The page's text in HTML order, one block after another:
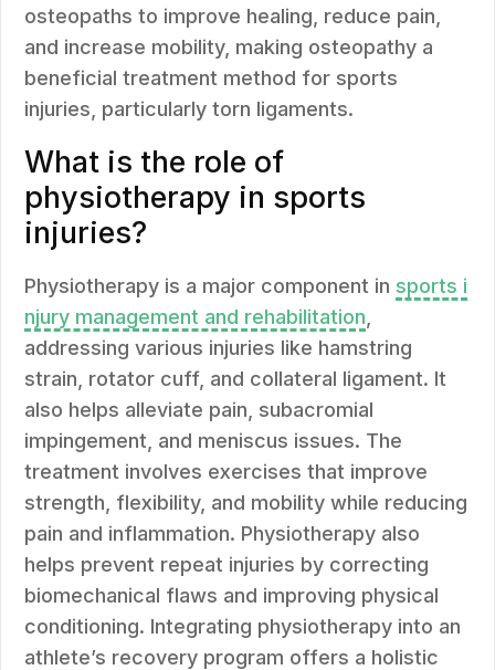
osteopaths to improve healing, reduce pain,
and increase mobility, making osteopathy a
beneficial treatment method for sports
injuries, particularly torn ligaments.
What is the role of
physiotherapy in sports
injuries?
Physiotherapy is a major component in sports i
njury management and rehabilitation
addressing various injuries like hamstring
strain, rotator cuff, and collateral ligament. It
also helps alleviate pain, subacromial
impingement, and meniscus issues. The
treatment involves exercises that improve
strength, flexibility, and mobility while reducing
pain and inflammation. Physiotherapy also
helps prevent repeat injuries by correcting
biomechanical flaws and improving physical
conditioning. Integrating physiotherapy into an
athlete’s recovery program offers a holistic